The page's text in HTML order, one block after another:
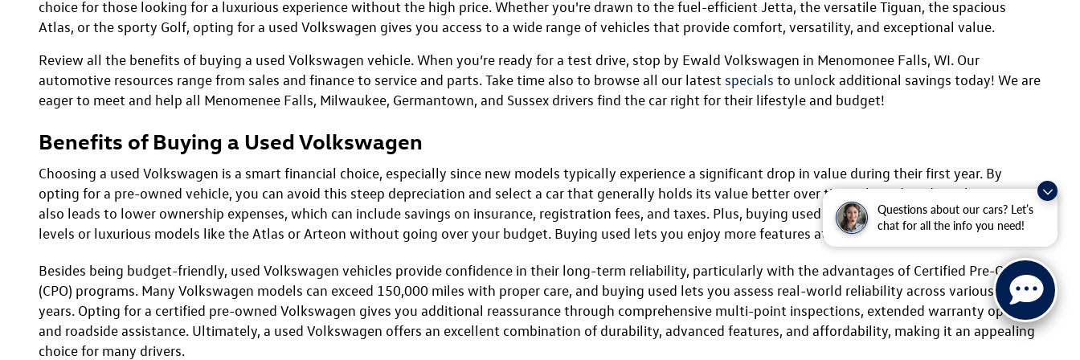
Questions about our cars? Let’s
chat for all the info you need!
Confirm Availability Confirm Availability Confirm Availability
May not represent actual vehicle. (Options, colors, trim and body style may vary)
*EPA estimated highway miles per gallon.
Used Volkswagen Models for Sale in Menomonee Falls, WI
Discover the impressive performance, stylish design, and everyday practicality of a pre-owned Volkswagen available at Ewald Volkswagen. Volkswagen is
celebrated for its smooth ride, premium interiors, and innovative technology. These attributes make a used or certified pre-owned (CPO) Volkswagen a fantastic
choice for those looking for a luxurious experience without the high price. Whether you're drawn to the fuel-efficient Jetta, the versatile Tiguan, the spacious
Atlas, or the sporty Golf, opting for a used Volkswagen gives you access to a wide range of vehicles that provide comfort, versatility, and exceptional value.